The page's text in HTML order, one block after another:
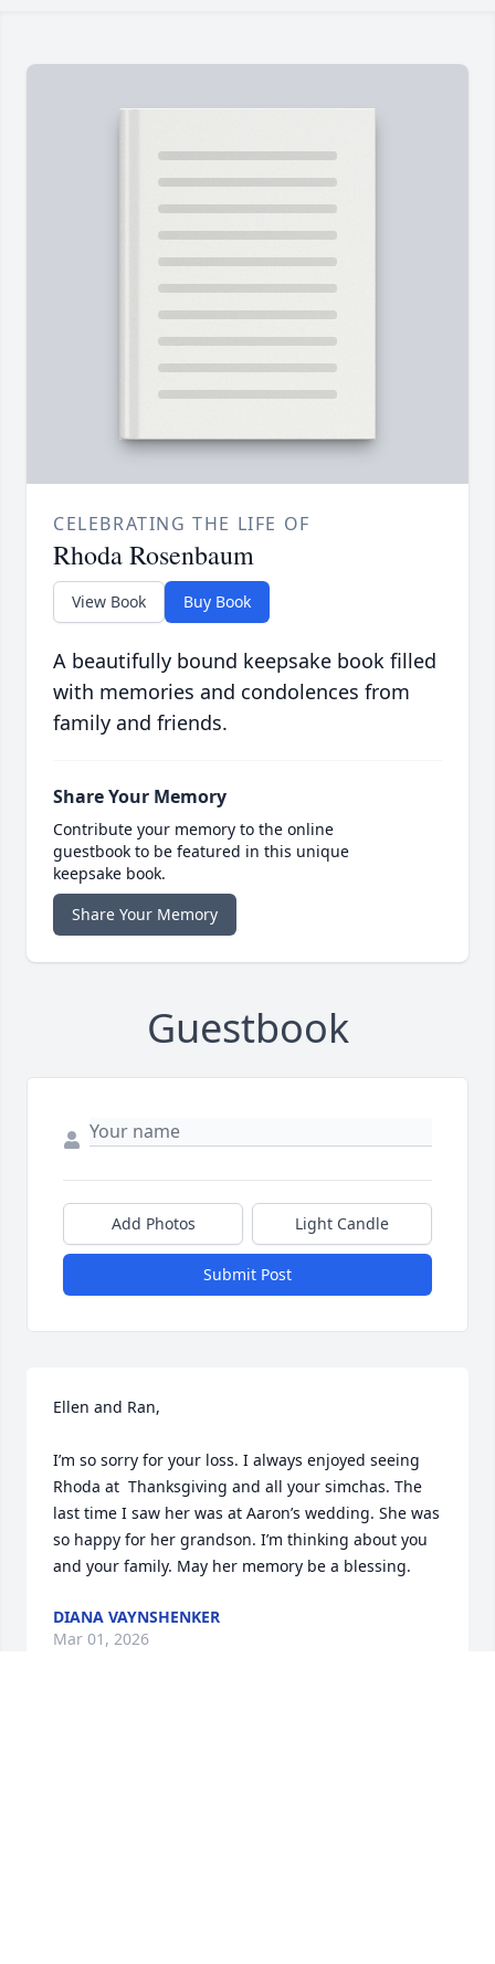
CELEBRATING THE LIFE OF
Rhoda Rosenbaum
View Book Buy Book
A beautifully bound keepsake book filled
with memories and condolences from
family and friends.
Share Your Memory
Contribute your memory to the online
guestbook to be featured in this unique
keepsake book.
Share Your Memory
Guestbook
Add Photos Light Candle
Submit Post
Ellen and Ran,
I’m so sorry for your loss. I always enjoyed seeing
Rhoda at  Thanksgiving and all your simchas. The
last time I saw her was at Aaron’s wedding. She was
so happy for her grandson. I’m thinking about you
and your family. May her memory be a blessing.
DIANA VAYNSHENKER
Mar 01, 2026